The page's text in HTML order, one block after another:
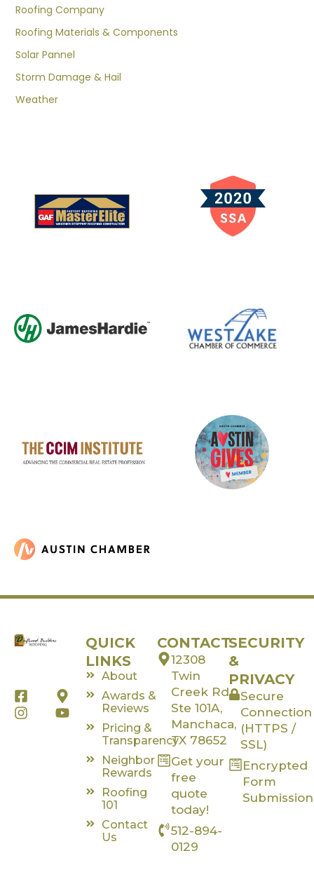
Roofing Company
Roofing Materials & Components
Solar Pannel
Storm Damage & Hail
Weather
F
a
c
M
a
p
I
n
s
Y
o
u
QUICK
LINKS
About
Awards &
Reviews
Pricing &
Transparency
Neighbor
Rewards
Roofing
101
Contact
Us
CONTACT
12308
Twin
Creek Rd,
Ste 101A,
Manchaca,
TX 78652
Get your
free
quote
today!
512-894-
0129
SECURITY
&
PRIVACY
Secure
Connection
(HTTPS /
SSL)
Encrypted
Form